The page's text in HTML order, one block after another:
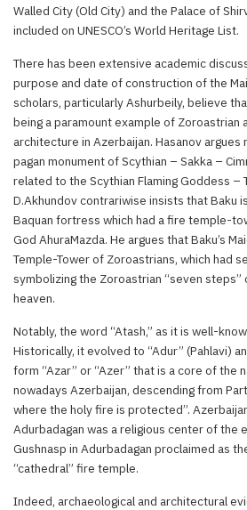
Walled City (Old City) and the Palace of
included on UNESCO’s World Heritage List.
There has been extensive academic
purpose and date of construction of the
scholars, particularly Ashurbeily, believe
being a paramount example of Zoroastrian
architecture in Azerbaijan. Hasanov
pagan monument of Scythian – Sakka –
related to the Scythian Flaming Goddess –
D.Akhundov contrariwise insists that Baku
Baquan fortress which had a fire temple-
God AhuraMazda. He argues that Baku’s
Temple-Tower of Zoroastrians, which had
symbolizing the Zoroastrian “seven steps”
heaven.
Notably, the word “Atash,” as it is well-
Historically, it evolved to “Adur” (Pahlavi)
form “Azar” or “Azer” that is a core of the
nowadays Azerbaijan, descending from
where the holy fire is protected”.
Adurbadagan was a religious center of the
Gushnasp in Adurbadagan proclaimed as
“cathedral” fire temple.
Indeed, archaeological and architectural